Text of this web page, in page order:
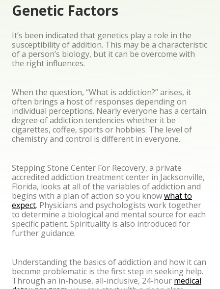
Genetic Factors
It’s been indicated that genetics play a role in the
susceptibility of addition. This may be a characteristic
of a person’s biology, but it can be overcome with
the right influences.
When the question, “What is addiction?” arises, it
often brings a host of responses depending on
individual perceptions. Nearly everyone has a certain
degree of addiction tendencies whether it be
cigarettes, coffee, sports or hobbies. The level of
chemistry and control is different in everyone.
Stepping Stone Center For Recovery, a private
accredited addiction treatment center in Jacksonville,
Florida, looks at all of the variables of addiction and
begins with a plan of action so you knowwhat to
expect. Physicians and psychologists work together
to determine a biological and mental source for each
specific patient. Spirituality is also introduced for
further guidance.
Understanding the basics of addiction and how it can
become problematic is the first step in seeking help.
Through an in-house, all-inclusive, 24-hour medical